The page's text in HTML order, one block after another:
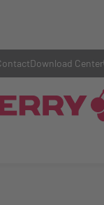
Download Center